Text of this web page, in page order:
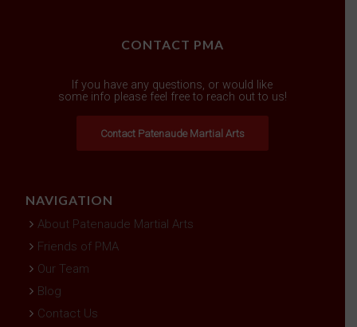
CONTACT PMA
If you have any questions, or would like
some info please feel free to reach out to us!
Contact Patenaude Martial Arts
NAVIGATION
About Patenaude Martial Arts
Friends of PMA
Our Team
Blog
Contact Us